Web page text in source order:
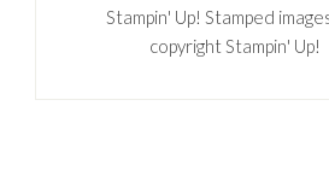
Stampin' Up! Stamped
copyright Stampin' Up!